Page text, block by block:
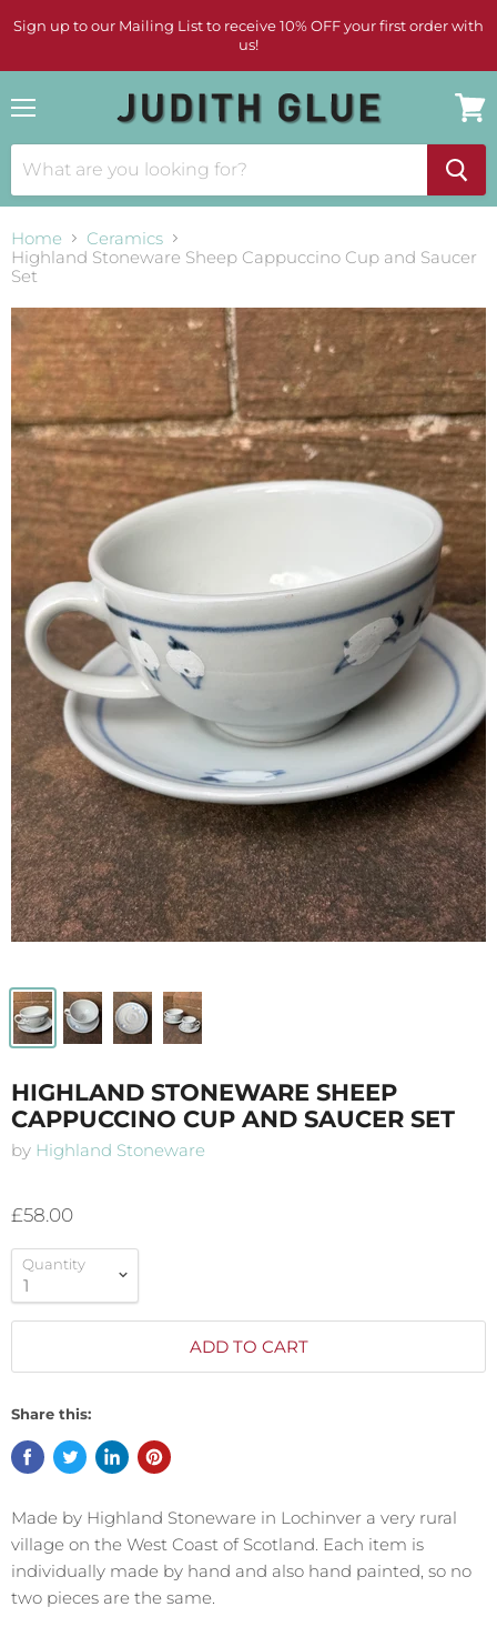
Sign up to our Mailing List to receive 10% OFF your first order with
us!
cart
Home
Ceramics
Highland Stoneware Sheep Cappuccino Cup and Saucer
Set
HIGHLAND STONEWARE SHEEP
CAPPUCCINO CUP AND SAUCER SET
by Highland Stoneware
£58.00
Quantity
ADD TO CART
Share this:
Made by Highland Stoneware in Lochinver a very rural
village on the West Coast of Scotland. Each item is
individually made by hand and also hand painted, so no
two pieces are the same.